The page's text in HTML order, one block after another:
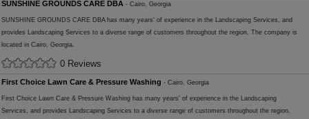
SUNSHINE GROUNDS CARE DBA - Cairo, Georgia
SUNSHINE GROUNDS CARE DBA has many years' of experience in the Landscaping Services, and
provides Landscaping Services to a diverse range of customers throughout the region. The company is
located in Cairo, Georgia.
0 Reviews
First Choice Lawn Care & Pressure Washing - Cairo, Georgia
First Choice Lawn Care & Pressure Washing has many years' of experience in the Landscaping
Services, and provides Landscaping Services to a diverse range of customers throughout the region.